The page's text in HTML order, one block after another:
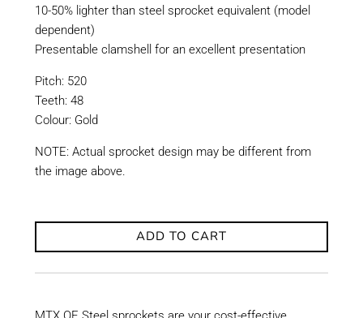
10-50% lighter than steel sprocket equivalent (model
dependent)
Presentable clamshell for an excellent presentation
Pitch: 520
Teeth: 48
Colour: Gold
NOTE: Actual sprocket design may be different from
the image above.
ADD TO CART